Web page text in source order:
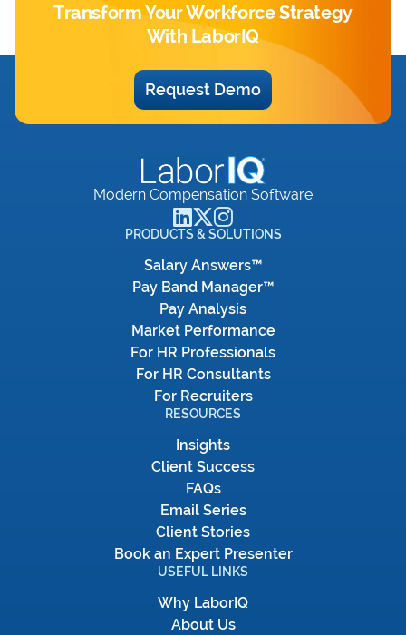
Transform Your Workforce Strategy
With LaborIQ
Request Demo
Modern Compensation Software
PRODUCTS & SOLUTIONS
Salary Answers™
Pay Band Manager™
Pay Analysis
Market Performance
For HR Professionals
For HR Consultants
For Recruiters
RESOURCES
Insights
Client Success
FAQs
Email Series
Client Stories
Book an Expert Presenter
USEFUL LINKS
Why LaborIQ
About Us